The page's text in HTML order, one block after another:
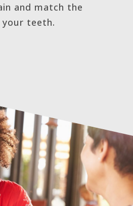
and match the
teeth.